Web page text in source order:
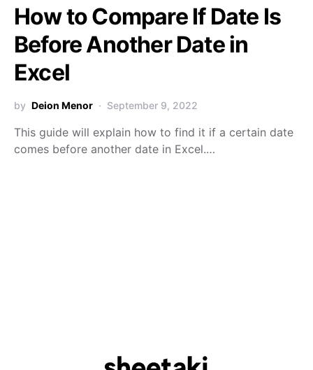
How to Compare If Date Is
Before Another Date in
Excel
by Deion Menor September 9, 2022
This guide will explain how to find it if a certain date
comes before another date in Excel.…